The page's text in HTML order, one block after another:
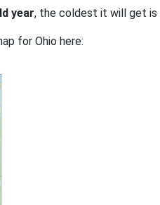
year, the coldest it will get is
for Ohio here: